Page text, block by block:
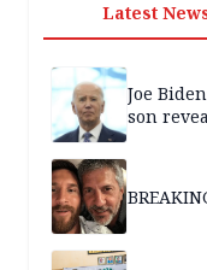
Latest
Joe
son